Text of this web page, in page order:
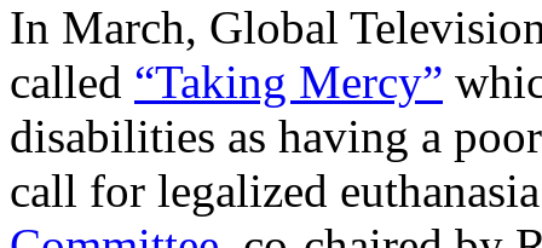
In March, Global
called “Taking Mercy”
disabilities as having a
call for legalized